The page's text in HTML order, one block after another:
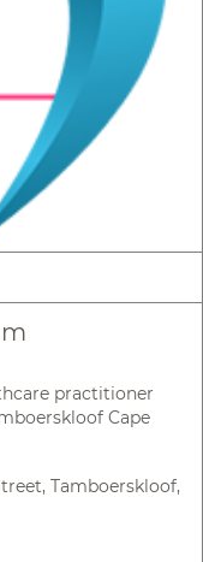
practitioner
Cape
Tamboerskloof,